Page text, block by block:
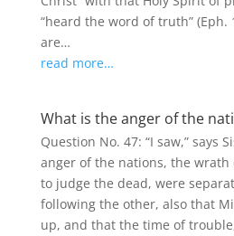
“heard the word of truth” (Eph.
are…
read more…
What is the anger of the
Question No. 47: “I saw,” says
anger of the nations, the wrath
to judge the dead, were
following the other, also that
up, and that the time of